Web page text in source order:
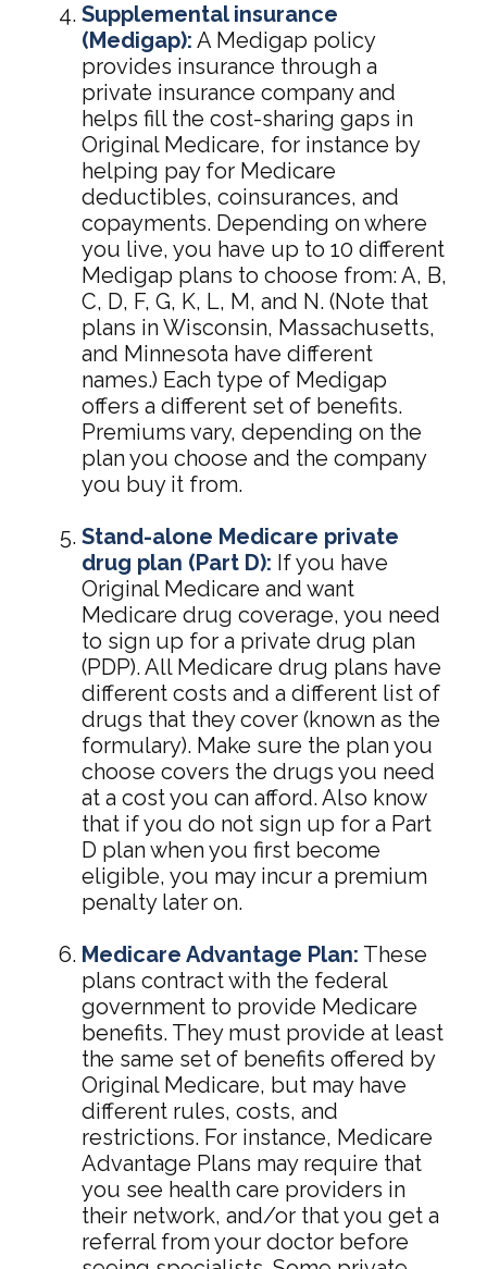
Supplemental insurance
(Medigap): A Medigap policy
provides insurance through a
private insurance company and
helps fill the cost-sharing gaps in
Original Medicare, for instance by
helping pay for Medicare
deductibles, coinsurances, and
copayments. Depending on where
you live, you have up to 10 different
Medigap plans to choose from: A, B,
C, D, F, G, K, L, M, and N. (Note that
plans in Wisconsin, Massachusetts,
and Minnesota have different
names.) Each type of Medigap
offers a different set of benefits.
Premiums vary, depending on the
plan you choose and the company
you buy it from.
Stand-alone Medicare private
drug plan (Part D): If you have
Original Medicare and want
Medicare drug coverage, you need
to sign up for a private drug plan
(PDP). All Medicare drug plans have
different costs and a different list of
drugs that they cover (known as the
formulary). Make sure the plan you
choose covers the drugs you need
at a cost you can afford. Also know
that if you do not sign up for a Part
D plan when you first become
eligible, you may incur a premium
penalty later on.
Medicare Advantage Plan: These
plans contract with the federal
government to provide Medicare
benefits. They must provide at least
the same set of benefits offered by
Original Medicare, but may have
different rules, costs, and
restrictions. For instance, Medicare
Advantage Plans may require that
you see health care providers in
their network, and/or that you get a
referral from your doctor before